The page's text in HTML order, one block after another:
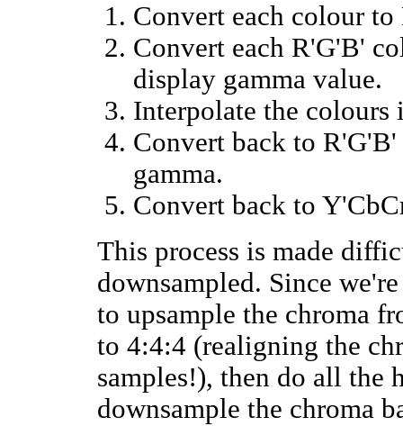
Convert each colour
Convert each R'G'B'
display gamma value.
Interpolate the colours
Convert back to
gamma.
Convert back to
This process is made
downsampled. Since
to upsample the chroma
to 4:4:4 (realigning the
samples!), then do all the
downsample the chroma